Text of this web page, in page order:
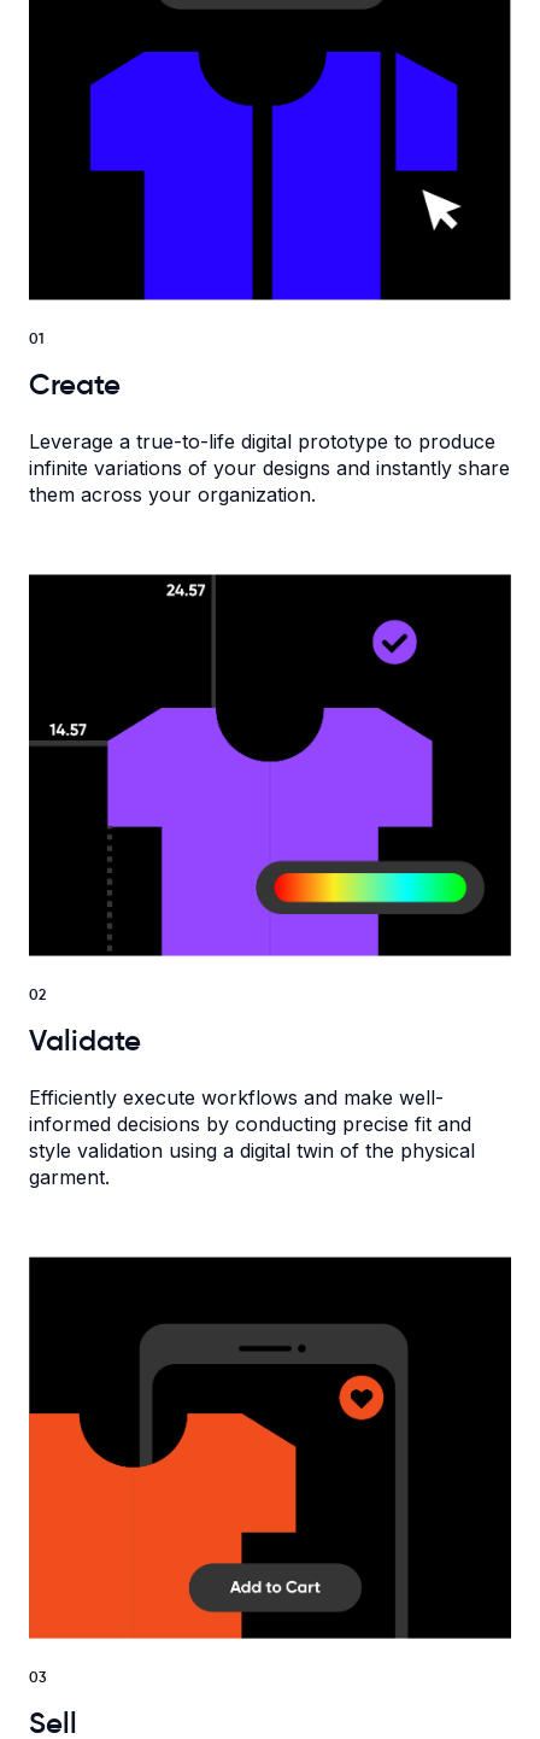
01
Create
Leverage a true-to-life digital prototype to produce
infinite variations of your designs and instantly share
them across your organization.
02
Validate
Efficiently execute workflows and make well-
informed decisions by conducting precise fit and
style validation using a digital twin of the physical
garment.
03
Sell